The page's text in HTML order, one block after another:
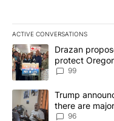
ACTIVE CONVERSATIONS
The following is a list of
A trending article titled
Drazan
protect
99
A trending article titled
Trump
there are
96